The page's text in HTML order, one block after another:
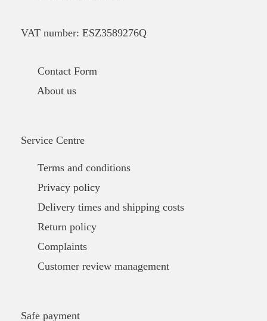
VAT number: ESZ3589276Q
Contact Form
About us
Service Centre
Terms and conditions
Privacy policy
Delivery times and shipping costs
Return policy
Complaints
Customer review management
Safe payment